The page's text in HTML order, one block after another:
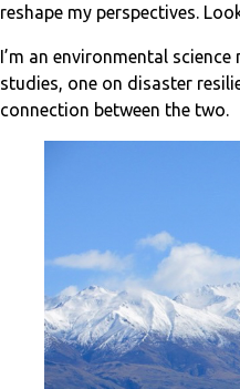
reshape my perspectives.
I’m an environmental
studies, one on disaster
connection between the two.